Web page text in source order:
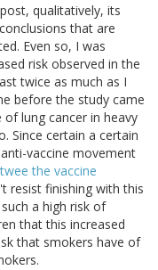
qualitatively, its
that are
Even so, I was
risk observed in the
twice as much as I
before the study came
lung cancer in heavy
Since certain a certain
vaccine movement
the vaccine
resist finishing with this
a high risk of
that this increased
that smokers have of